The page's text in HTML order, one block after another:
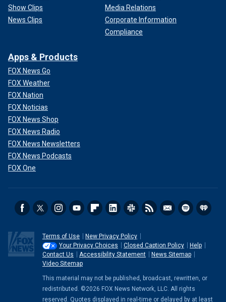
Show Clips
News Clips
Media Relations
Corporate Information
Compliance
Apps & Products
FOX News Go
FOX Weather
FOX Nation
FOX Noticias
FOX News Shop
FOX News Radio
FOX News Newsletters
FOX News Podcasts
FOX One
Terms of Use
New Privacy Policy
Your Privacy Choices
Closed Caption Policy
Help
Contact Us
Accessibility Statement
News Sitemap
Video Sitemap
This material may not be published, broadcast, rewritten, or
redistributed. ©2026 FOX News Network, LLC. All rights
reserved. Quotes displayed in real-time or delayed by at least